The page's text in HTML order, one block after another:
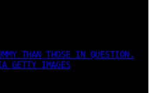
THAN THOSE IN QUESTION.
GETTY IMAGES